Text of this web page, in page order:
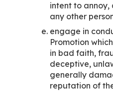
intent to annoy,
any other
engage in
Promotion
in bad faith,
deceptive,
generally
reputation of